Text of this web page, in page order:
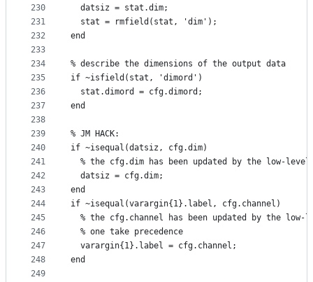
230
231
232
233
234
235
236
237
238
239
240
241
242
243
244
245
246
247
248
249
  datsiz = stat.dim;
  stat = rmfield(stat, 'dim');
end
% describe the dimensions of the output data
if ~isfield(stat, 'dimord')
  stat.dimord = cfg.dimord;
end
% JM HACK:
if ~isequal(datsiz, cfg.dim)
% the cfg.dim has been updated by the low-
  datsiz = cfg.dim;
end
if ~isequal(varargin{1}.label, cfg.channel)
% the cfg.channel has been updated by the low-
  % one take precedence
  varargin{1}.label = cfg.channel;
end